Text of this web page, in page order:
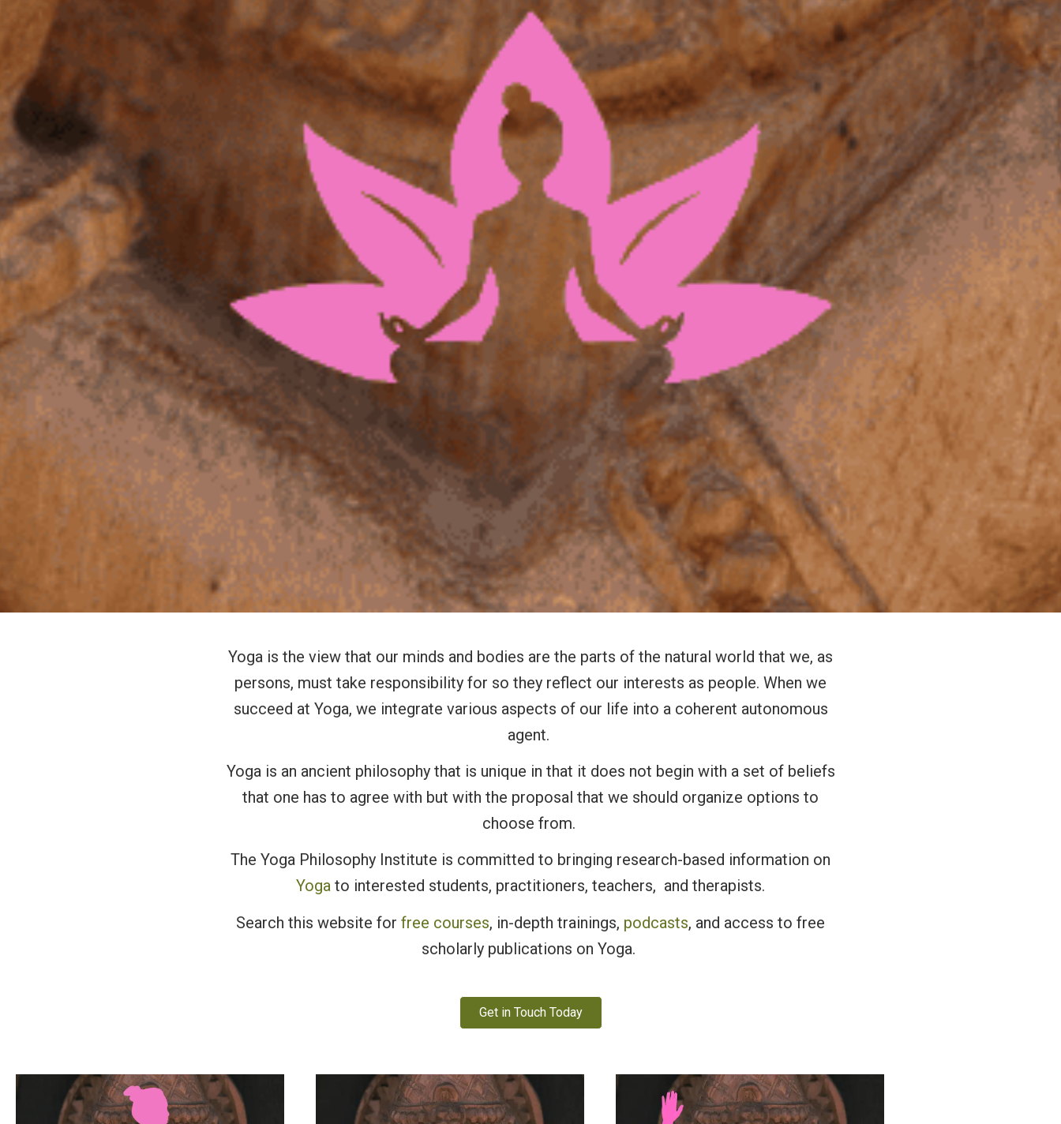
Yoga is the view that our minds and bodies are the parts of the natural world that we, as
persons, must take responsibility for so they reflect our interests as people. When we
succeed at Yoga, we integrate various aspects of our life into a coherent autonomous
agent.
Yoga is an ancient philosophy that is unique in that it does not begin with a set of beliefs
that one has to agree with but with the proposal that we should organize options to
choose from.
The Yoga Philosophy Institute is committed to bringing research-based information on
Yoga to interested students, practitioners, teachers, and therapists.
Search this website for free courses, in-depth trainings, podcasts, and access to free
scholarly publications on Yoga.
Get in Touch Today